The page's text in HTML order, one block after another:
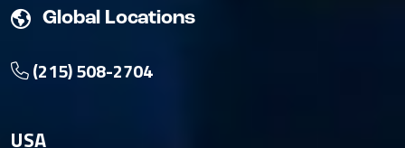
Global Locations
(215) 508-2704
USA